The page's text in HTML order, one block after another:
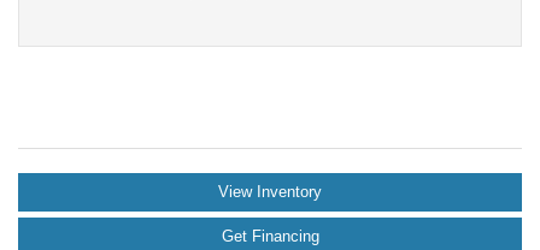
View Inventory
Get Financing